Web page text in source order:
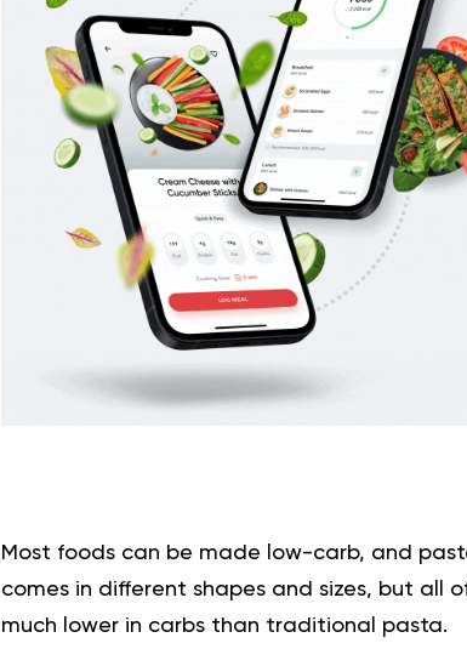
Most foods can be made low-carb, and
comes in different shapes and sizes, but all
much lower in carbs than traditional pasta.